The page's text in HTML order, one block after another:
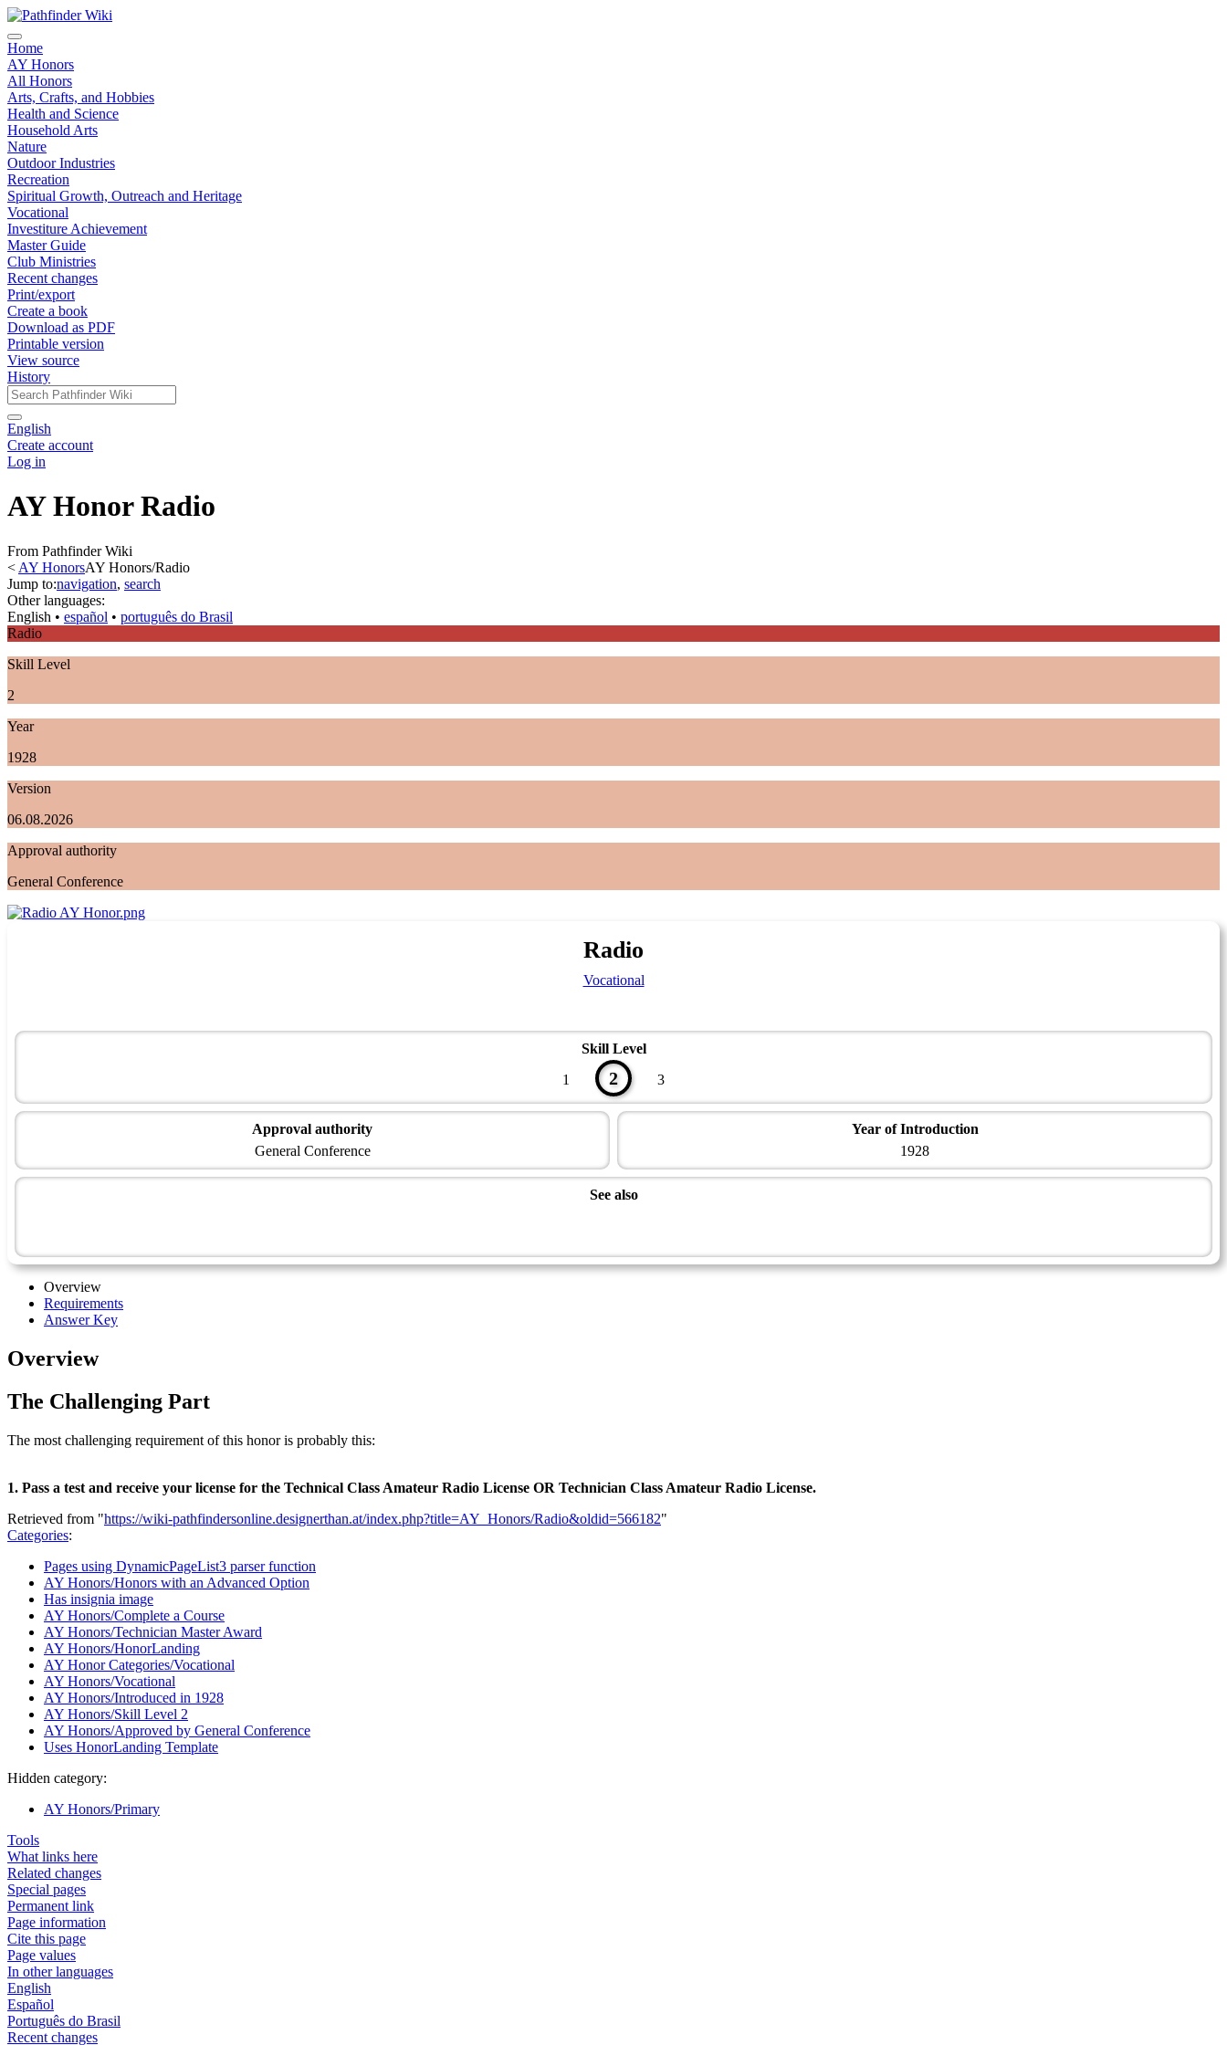
Home
AY Honors
All Honors
Arts, Crafts, and Hobbies
Health and Science
Household Arts
Nature
Outdoor Industries
Recreation
Spiritual Growth, Outreach and Heritage
Vocational
Investiture Achievement
Master Guide
Club Ministries
Recent changes
Print/export
Create a book
Download as PDF
Printable version
View source
History
English
Create account
Log in
AY Honor Radio
From Pathfinder Wiki
< AY HonorsAY Honors/Radio
Jump to:navigation, search
Other languages:
English • ‎ español • ‎ português do Brasil
Radio
Skill Level
2
Year
1928
Version
06.08.2026
Approval authority
General Conference
Radio
Vocational
Skill Level
1
2 3
Approval authority
General Conference
Year of Introduction
1928
See also
Overview
Requirements
Answer Key
Overview
The Challenging Part
The most challenging requirement of this honor is probably this:
1. Pass a test and receive your license for the Technical Class Amateur Radio License OR Technician Class Amateur Radio License.
Retrieved from "https://wiki-pathfindersonline.designerthan.at/index.php?title=AY_Honors/Radio&oldid=566182"
Categories:
Pages using DynamicPageList3 parser function
AY Honors/Honors with an Advanced Option
Has insignia image
AY Honors/Complete a Course
AY Honors/Technician Master Award
AY Honors/HonorLanding
AY Honor Categories/Vocational
AY Honors/Vocational
AY Honors/Introduced in 1928
AY Honors/Skill Level 2
AY Honors/Approved by General Conference
Uses HonorLanding Template
Hidden category:
AY Honors/Primary
Tools
What links here
Related changes
Special pages
Permanent link
Page information
Cite this page
Page values
In other languages
English
Español
Português do Brasil
Recent changes